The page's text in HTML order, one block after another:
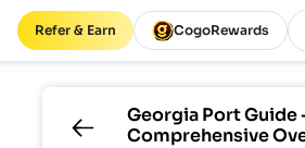
Refer & Earn CogoRewards
GeorgiaPort Guide
Comprehensive